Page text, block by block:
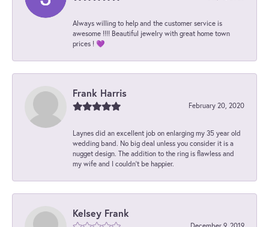
Always willing to help and the customer service is
awesome !!!! Beautiful jewelry with great home town
prices ! 💜
Frank Harris
February 20, 2020
Laynes did an excellent job on enlarging my 35 year old
wedding band. No big deal unless you consider it is a
nugget design. The addition to the ring is flawless and
my wife and I couldn't be happier.
Kelsey Frank